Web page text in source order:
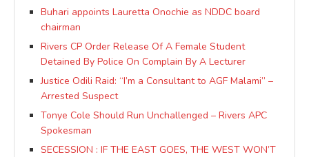
Buhari appoints Lauretta Onochie as NDDC board
chairman
Rivers CP Order Release Of A Female Student
Detained By Police On Complain By A Lecturer
Justice Odili Raid: “I’m a Consultant to AGF Malami” –
Arrested Suspect
Tonye Cole Should Run Unchallenged – Rivers APC
Spokesman
SECESSION : IF THE EAST GOES, THE WEST WON’T